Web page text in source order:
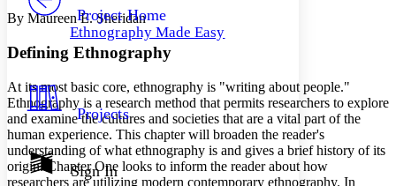
Your highlights
Resources
Show all
Show all Hide all
Decrease font size
Color Scheme
Light
Dark
Annotation contrast
Project Home
Ethnography Made Easy
Projects
Sign In
By Maureen E. Sheridan
Defining Ethnography
At its most basic core, ethnography is "writing about people."
Ethnography is a research method that permits researchers to explore
and examine the cultures and societies that are a vital part of the
human experience. This chapter will broaden the reader's
understanding of what ethnography is and gives a brief history of its
origin. Chapter One looks to inform the reader about how
researchers are utilizing modern contemporary ethnography. In